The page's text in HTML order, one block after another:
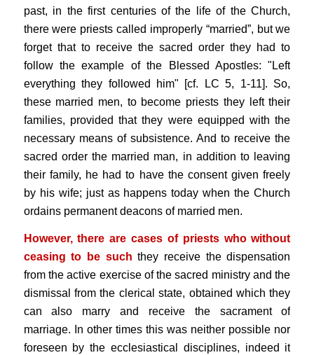
past, in the first centuries of the life of the Church,
there were priests called improperly “married”, but we
forget that to receive the sacred order they had to
follow the example of the Blessed Apostles: "Left
everything they followed him" [cf. LC 5, 1-11]. So,
these married men, to become priests they left their
families, provided that they were equipped with the
necessary means of subsistence. And to receive the
sacred order the married man, in addition to leaving
their family, he had to have the consent given freely
by his wife; just as happens today when the Church
ordains permanent deacons of married men.
However, there are cases of priests who without
ceasing to be such they receive the dispensation
from the active exercise of the sacred ministry and the
dismissal from the clerical state, obtained which they
can also marry and receive the sacrament of
marriage. In other times this was neither possible nor
foreseen by the ecclesiastical disciplines, indeed it